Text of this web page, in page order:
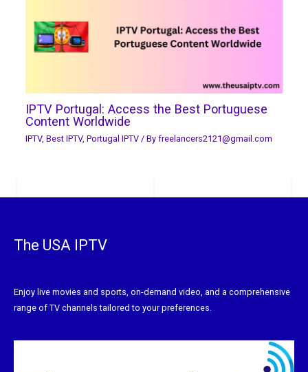
IPTV Portugal: Access the Best Portuguese
Content Worldwide
IPTV, Best IPTV, Portugal IPTV/ By freelancers2121@gmail.com
The USA IPTV
Enjoy live movies and sports, on-demand video, and a comprehensive
range of TV channels tailored to your preferences.